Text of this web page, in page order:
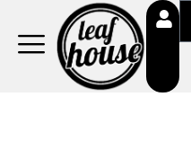
content